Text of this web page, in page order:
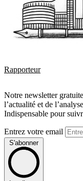
Rapporteur
Notre newsletter
l’actualité et de
Indispensable pour
Entrez votre email
S'abonner